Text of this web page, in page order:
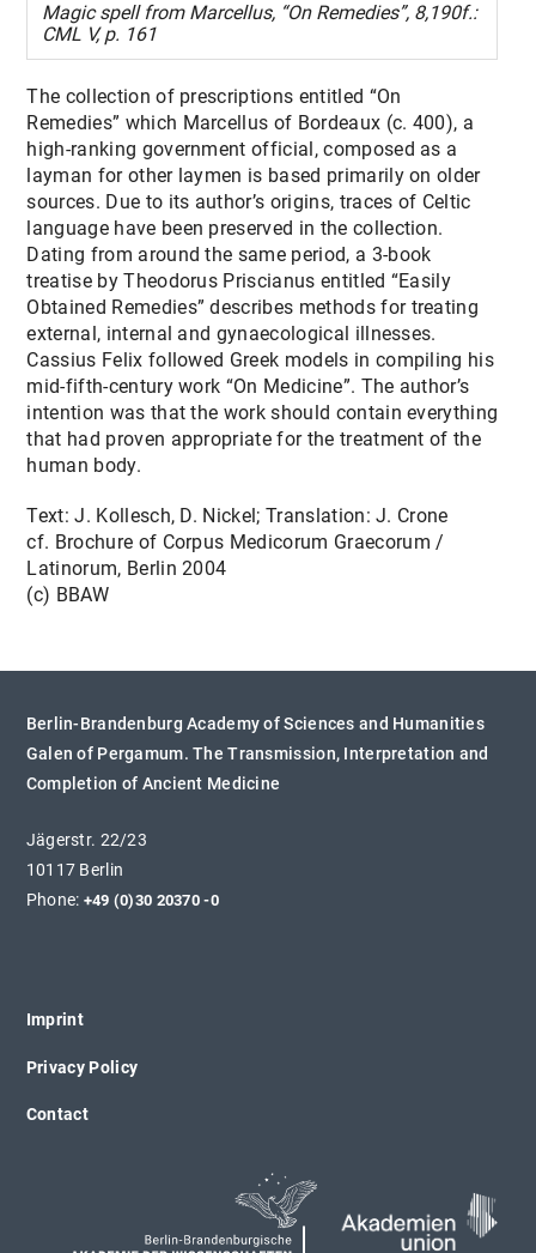
Magic spell from Marcellus, “On Remedies”, 8,190f.:
CML V, p. 161
The collection of prescriptions entitled “On
Remedies” which Marcellus of Bordeaux (c. 400), a
high-ranking government official, composed as a
layman for other laymen is based primarily on older
sources. Due to its author’s origins, traces of Celtic
language have been preserved in the collection.
Dating from around the same period, a 3-book
treatise by Theodorus Priscianus entitled “Easily
Obtained Remedies” describes methods for treating
external, internal and gynaecological illnesses.
Cassius Felix followed Greek models in compiling his
mid-fifth-century work “On Medicine”. The author’s
intention was that the work should contain everything
that had proven appropriate for the treatment of the
human body.
Text: J. Kollesch, D. Nickel; Translation: J. Crone
cf. Brochure of Corpus Medicorum Graecorum /
Latinorum, Berlin 2004
(c) BBAW
Berlin-Brandenburg Academy of Sciences and Humanities
Galen of Pergamum. The Transmission, Interpretation and
Completion of Ancient Medicine
Jägerstr. 22/23
10117 Berlin
Phone: +49 (0)30 20370 -0
Imprint
Privacy Policy
Contact